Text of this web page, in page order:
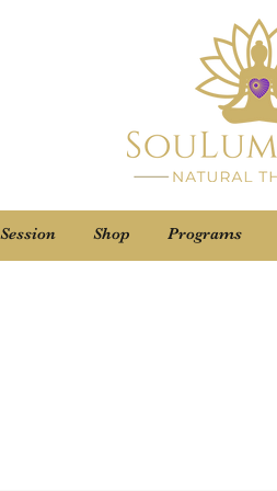
Shop Programs